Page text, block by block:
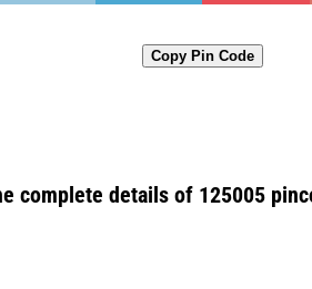
Copy Pin Code
complete details of 125005